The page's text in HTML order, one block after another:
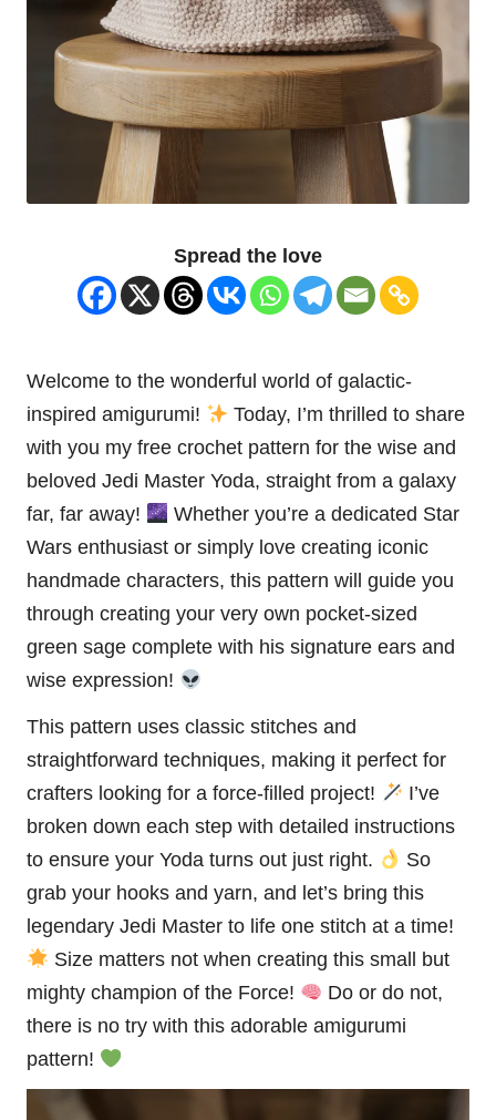
Spread the love
Welcome to the wonderful world of galactic-
inspired amigurumi!
Today, I’m thrilled to share
with you my free crochet pattern for the wise and
beloved Jedi Master Yoda, straight from a galaxy
far, far away!
Whether you’re a dedicated Star
Wars enthusiast or simply love creating iconic
handmade characters, this pattern will guide you
through creating your very own pocket-sized
green sage complete with his signature ears and
wise expression!
This pattern uses classic stitches and
straightforward techniques, making it perfect for
crafters looking for a force-filled project!
I’ve
broken down each step with detailed instructions
to ensure your Yoda turns out just right.
So
grab your hooks and yarn, and let’s bring this
legendary Jedi Master to life one stitch at a time!
Size matters not when creating this small but
mighty champion of the Force!
Do or do not,
there is no try with this adorable amigurumi
pattern!